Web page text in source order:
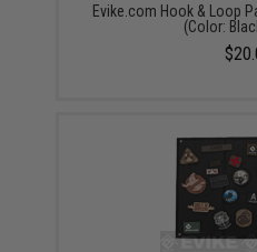
Evike.com Hook & Loop
(Color: